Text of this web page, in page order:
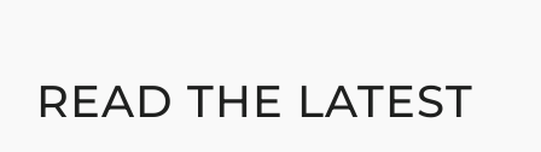
READ THE LATEST